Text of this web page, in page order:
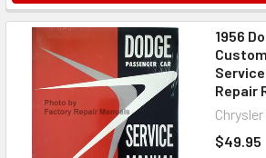
1956
Repair
$49.95